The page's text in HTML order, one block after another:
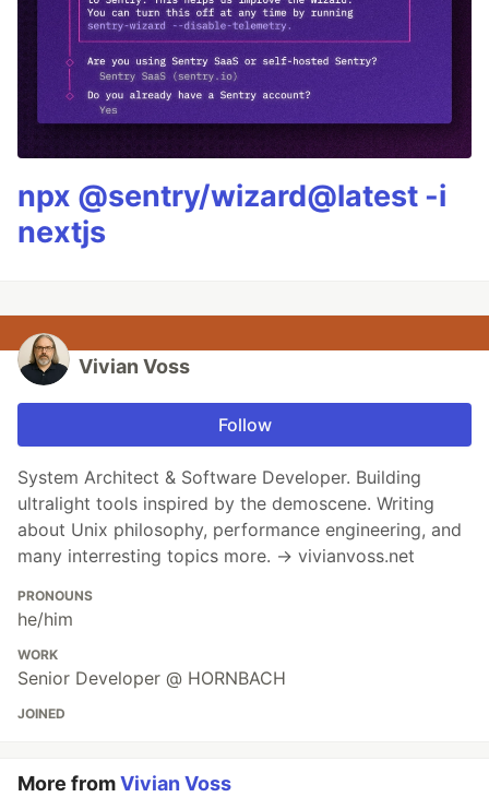
npx @sentry/wizard@latest -i
nextjs
Vivian Voss
Follow
System Architect & Software Developer. Building
ultralight tools inspired by the demoscene. Writing
about Unix philosophy, performance engineering, and
many interresting topics more. → vivianvoss.net
PRONOUNS
he/him
WORK
Senior Developer @ HORNBACH
JOINED
More fromVivian Voss